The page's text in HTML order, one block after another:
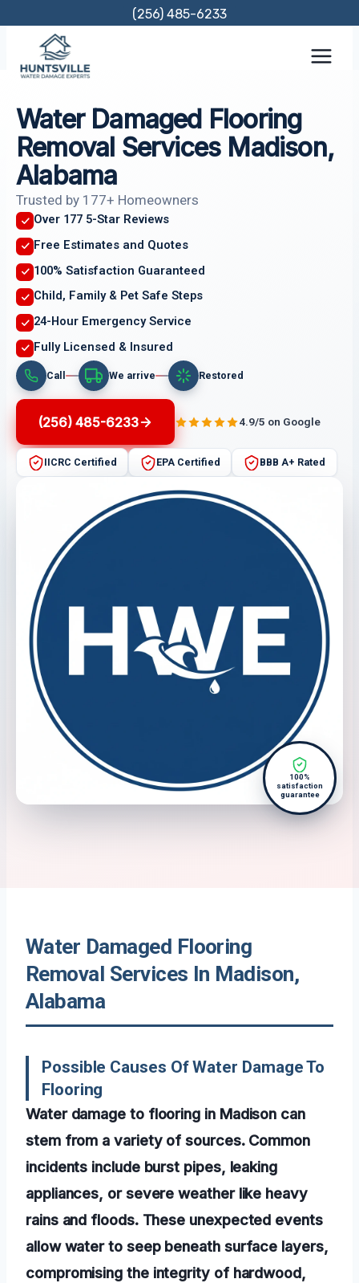
content
(256) 485-6233
Water Damaged Flooring
Removal Services Madison,
Alabama
Trusted by 177+ Homeowners
Over 177 5-Star Reviews
Free Estimates and Quotes
100% Satisfaction Guaranteed
Child, Family & Pet Safe Steps
24-Hour Emergency Service
Fully Licensed & Insured
Call We arrive Restored
(256) 485-6233 4.9/5 on Google
IICRC Certified EPA Certified BBB A+ Rated
100%
satisfaction
guarantee
Water Damaged Flooring
Removal Services In Madison,
Alabama
Possible Causes Of Water Damage To
Flooring
Water damage to flooring in Madison can
stem from a variety of sources. Common
incidents include burst pipes, leaking
appliances, or severe weather like heavy
rains and floods. These unexpected events
allow water to seep beneath surface layers,
compromising the integrity of hardwood,